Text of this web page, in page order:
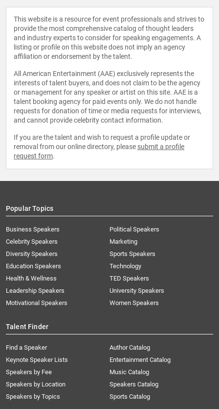
This website is a resource for event professionals and strives to
provide the most comprehensive catalog of thought leaders
and industry experts to consider for speaking engagements. A
listing or profile on this website does not imply an agency
affiliation or endorsement by the talent.
All American Entertainment (AAE) exclusively represents the
interests of talent buyers, and does not claim to be the agency
or management for any speaker or artist on this site. AAE is a
talent booking agency for paid events only. We do not handle
requests for donation of time or media requests for interviews,
and cannot provide celebrity contact information.
If you are the talent and wish to request a profile update or
removal from our online directory, please submit a profile
request form.
Popular Topics
Business Speakers
Celebrity Speakers
Diversity Speakers
Education Speakers
Health & Wellness
Leadership Speakers
Motivational Speakers
Political Speakers
Marketing
Sports Speakers
Technology
TED Speakers
University Speakers
Women Speakers
Talent Finder
Find a Speaker
Keynote Speaker Lists
Speakers by Fee
Speakers by Location
Speakers by Topics
Author Catalog
Entertainment Catalog
Music Catalog
Speakers Catalog
Sports Catalog